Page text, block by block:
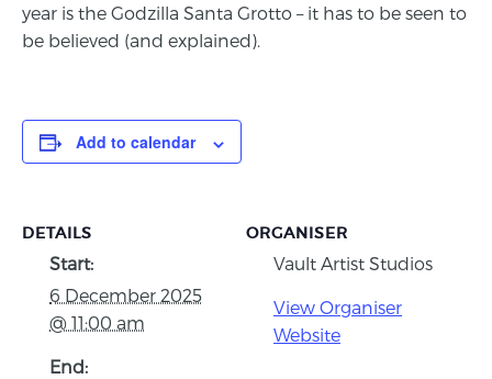
year is the Godzilla Santa Grotto – it has to be seen to
be believed (and explained).
Add to calendar
DETAILS
Start:
6 December 2025
@ 11:00 am
End:
ORGANISER
Vault Artist Studios
View Organiser
Website